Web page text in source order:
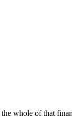
whole of that